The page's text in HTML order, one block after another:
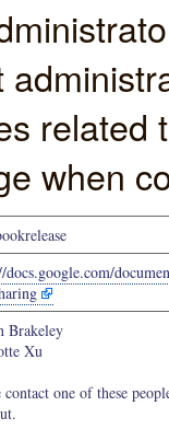
when
docs.google.com/
Brakeley
Xu
contact one of these